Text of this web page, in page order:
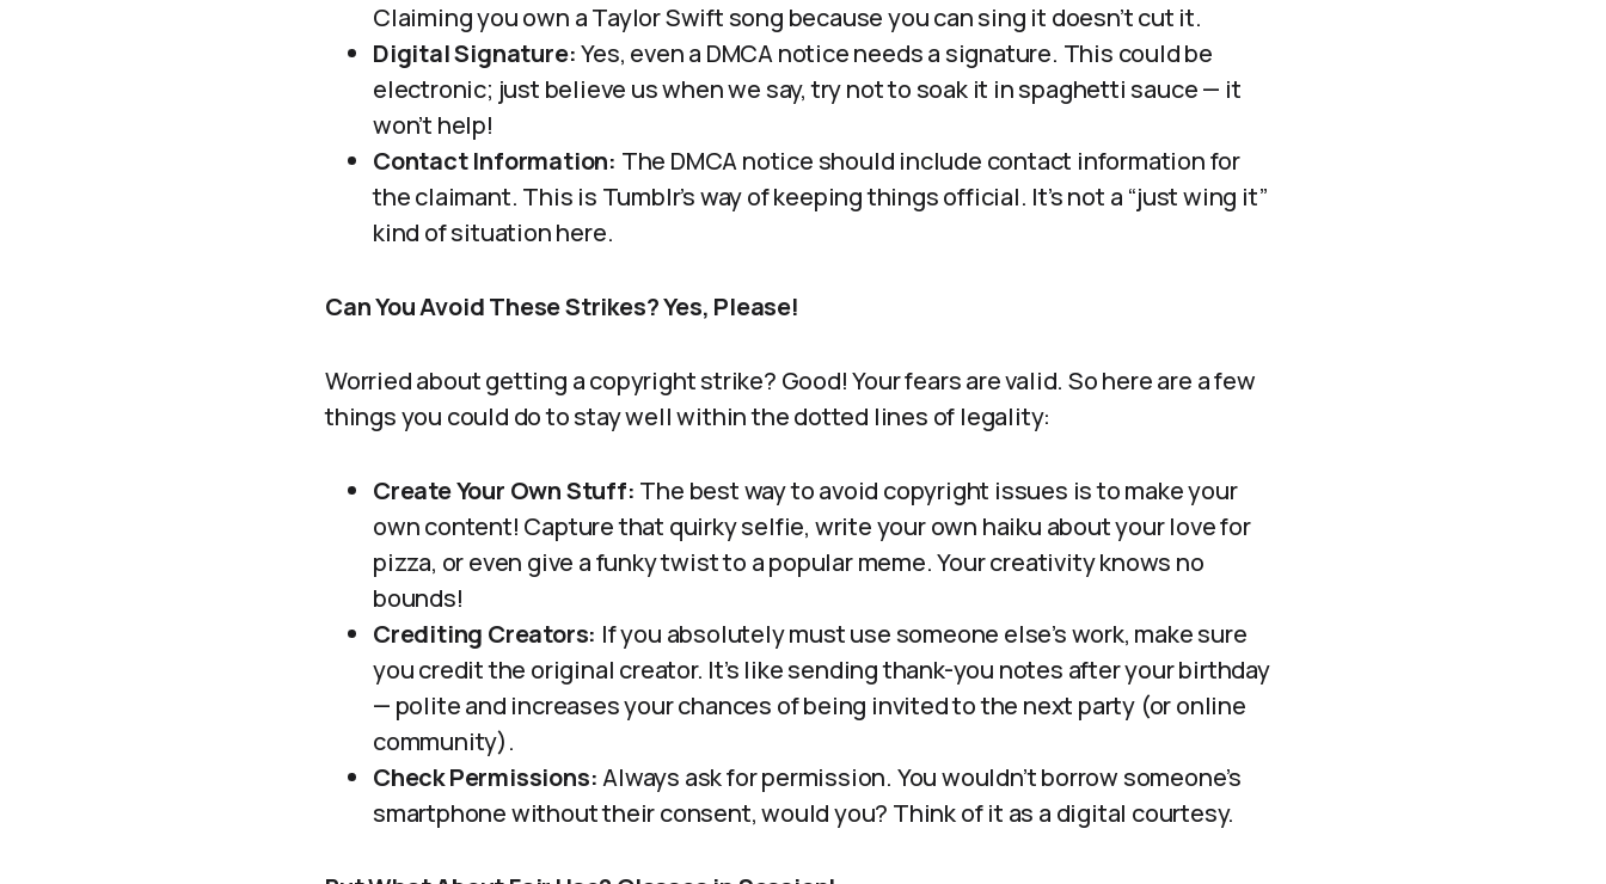
Claiming you own a Taylor Swift song because you can sing it doesn’t cut it.
Digital Signature:Yes, even a DMCA notice needs a signature. This could be
electronic; just believe us when we say, try not to soak it in spaghetti sauce — it
won’t help!
Contact Information: The DMCA notice should include contact information for
the claimant. This is Tumblr’s way of keeping things official. It’s not a “just wing it”
kind of situation here.
Can You Avoid These Strikes? Yes, Please!
Worried about getting a copyright strike? Good! Your fears are valid. So here are a few
things you could do to stay well within the dotted lines of legality:
Create Your Own Stuff: The best way to avoid copyright issues is to make your
own content! Capture that quirky selfie, write your own haiku about your love for
pizza, or even give a funky twist to a popular meme. Your creativity knows no
bounds!
Crediting Creators: If you absolutely must use someone else’s work, make sure
you credit the original creator. It’s like sending thank-you notes after your birthday
— polite and increases your chances of being invited to the next party (or online
community).
Check Permissions:Always ask for permission. You wouldn’t borrow someone’s
smartphone without their consent, would you? Think of it as a digital courtesy.